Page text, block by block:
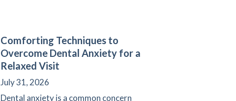
Comforting Techniques to
Overcome Dental Anxiety for a
Relaxed Visit
July 31, 2026
Dental anxiety is a common concern